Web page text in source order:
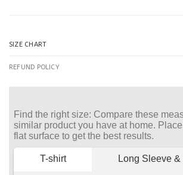
SIZE CHART
REFUND POLICY